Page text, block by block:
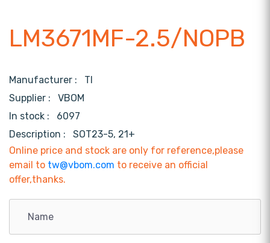
LM3671MF-2.5/NOPB
Manufacturer : TI
Supplier : VBOM
In stock :
6097
Description :
SOT23-5, 21+
Online price and stock are only for reference,please
email to tw@vbom.com to receive an official
offer,thanks.